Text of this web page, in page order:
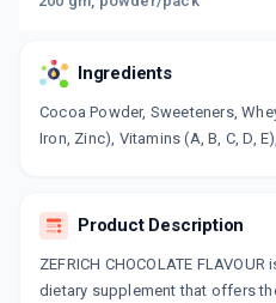
Ingredients
Cocoa Powder, Sweeteners,
Iron, Zinc), Vitamins (A, B, C, D,
Product Description
ZEFRICH CHOCOLATE
dietary supplement that offers